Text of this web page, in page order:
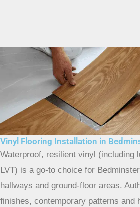
Vinyl Flooring Installation in
Waterproof, resilient vinyl (including
LVT) is a go-to choice for
hallways and ground-floor areas.
finishes, contemporary patterns and